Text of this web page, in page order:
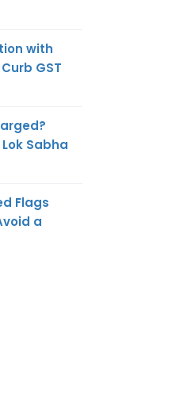
with
GST
Sabha
Flags
a